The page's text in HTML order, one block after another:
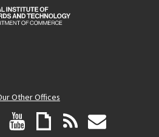
Other Offices